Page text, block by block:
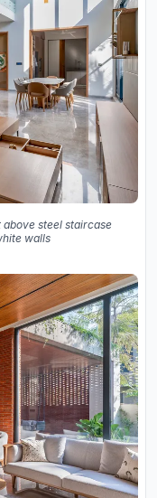
steel staircase
walls